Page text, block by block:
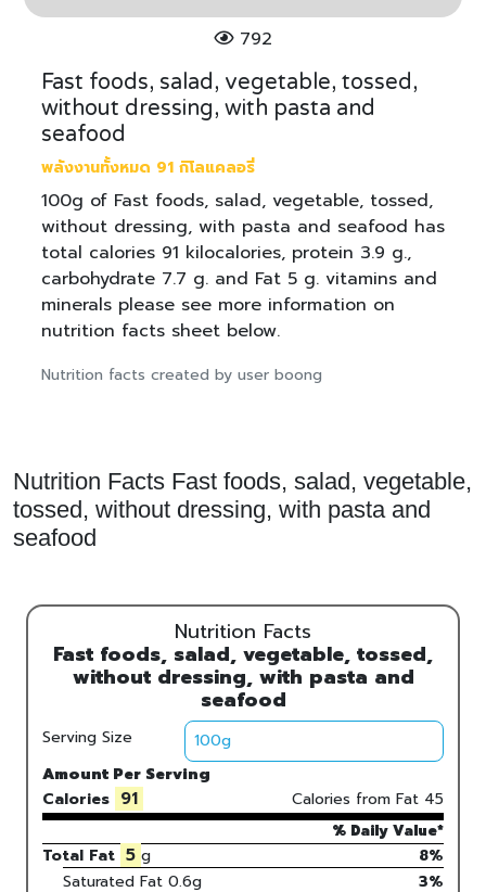
792
Fast foods, salad, vegetable, tossed,
without dressing, with pasta and
seafood
พลังงานทั้งหมด 91 กิโลแคลอรี่
100g of Fast foods, salad, vegetable, tossed,
without dressing, with pasta and seafood has
total calories 91 kilocalories, protein 3.9 g.,
carbohydrate 7.7 g. and Fat 5 g. vitamins and
minerals please see more information on
nutrition facts sheet below.
Nutrition facts created by user boong
Nutrition Facts Fast foods, salad, vegetable,
tossed, without dressing, with pasta and
seafood
Nutrition Facts
Fast foods, salad, vegetable, tossed,
without dressing, with pasta and
seafood
Serving Size
Amount Per Serving
Calories 91 Calories from Fat 45
% Daily Value*
Total Fat 5 g
8%
Saturated Fat 0.6g 3%